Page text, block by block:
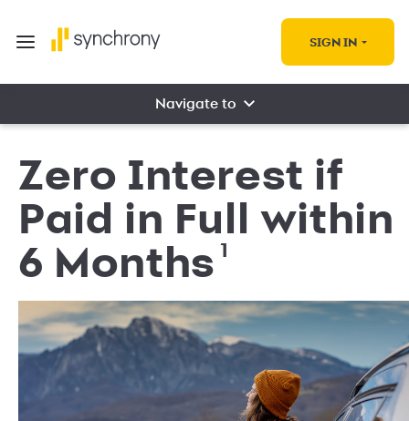
SIGN IN
Navigate to
Zero Interest if
Paid in Full within
6 Months